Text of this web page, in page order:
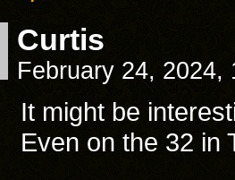
Curtis
February 24,
It might be
Even on the 32 in